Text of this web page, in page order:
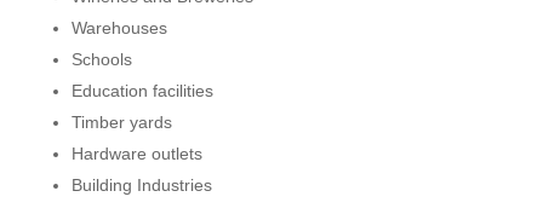
Warehouses
Schools
Education facilities
Timber yards
Hardware outlets
Building Industries